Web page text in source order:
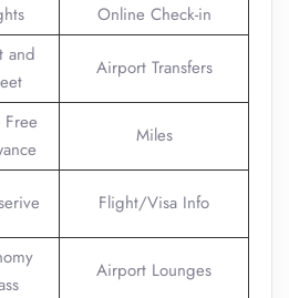
Online Check-in
and
Airport Transfers
Free
Miles
Flight/Visa Info
Airport Lounges